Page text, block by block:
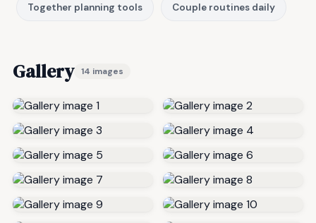
Together planning tools Couple routines daily
Gallery 14 images